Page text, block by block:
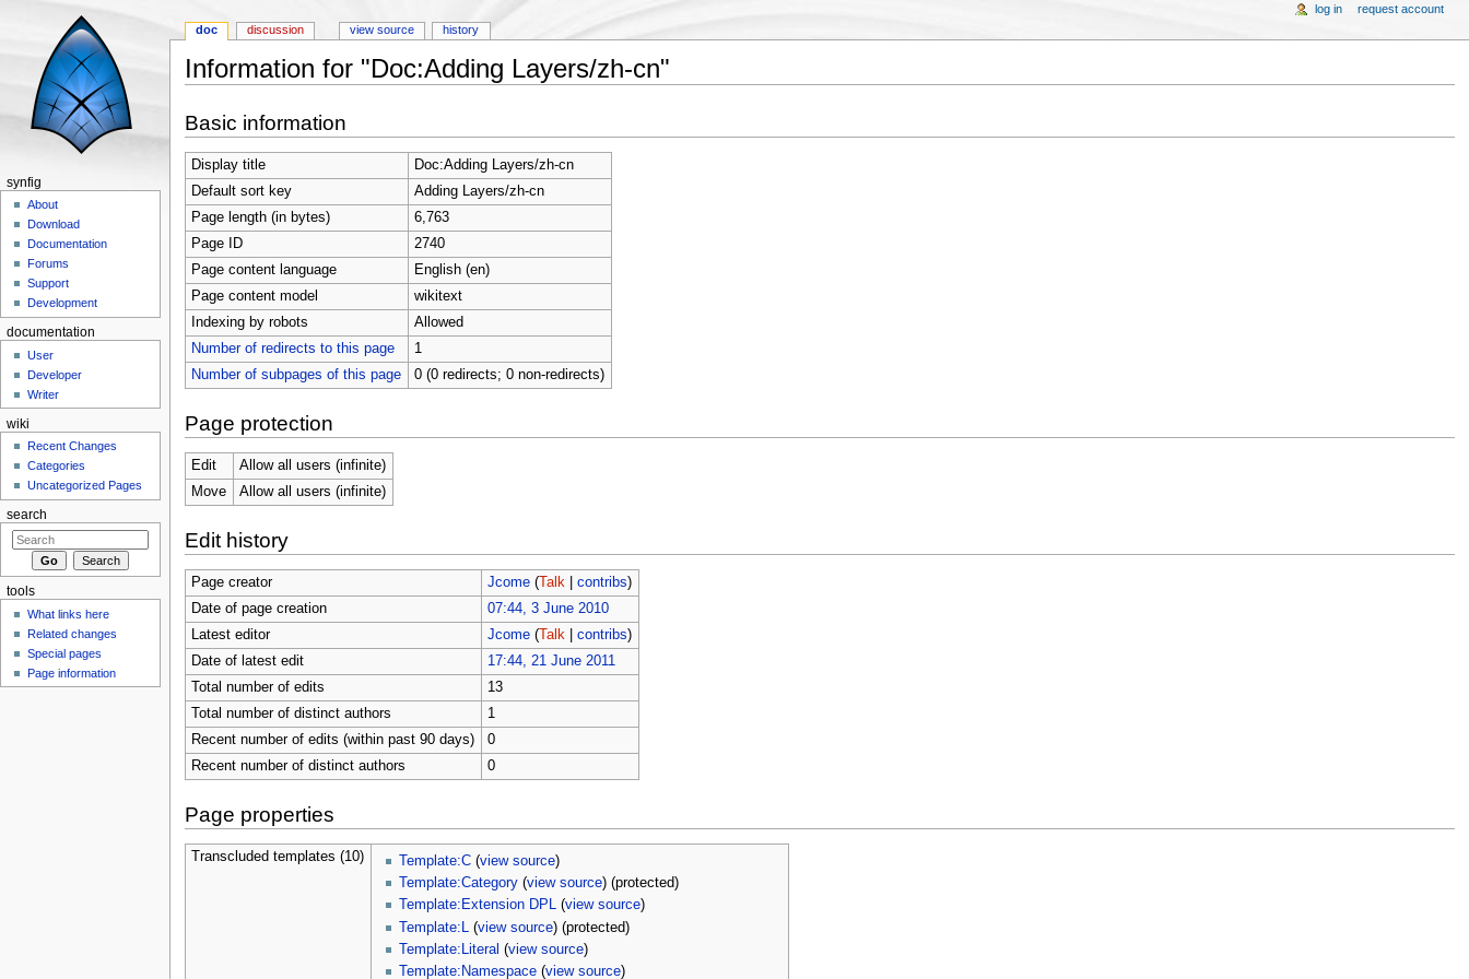
Information for "Doc:Adding Layers/zh-cn"
Basic information
Display title
Doc:Adding Layers/zh-cn
Default sort key
Adding Layers/zh-cn
Page length (in bytes)
6,763
Page ID
2740
Page content language
English (en)
Page content model
wikitext
Indexing by robots
Allowed
Number of redirects to this page
1
Number of subpages of this page
0 (0 redirects; 0 non-redirects)
Page protection
Edit
Allow all users (infinite)
Move
Allow all users (infinite)
Edit history
Page creator Jcome (Talk| contribs)
Date of page creation
07:44, 3 June 2010
Latest editor
Jcome (Talk| contribs)
Date of latest edit
17:44, 21 June 2011
Total number of edits
13
Total number of distinct authors
1
Recent number of edits (within past 90 days)
0
Recent number of distinct authors
0
Page properties
Transcluded templates (10) Template:C (view source)
Template:Category (view source) (protected)
Template:Extension DPL (view source)
Template:L
(view source) (protected)
Template:Literal (view source)
Template:Namespace (view source)
doc discussion view source history
log in request account
synfig
About
Download
Documentation
Forums
Support
Development
documentation
User
Developer
Writer
wiki
Recent Changes
Categories
Uncategorized Pages
search
tools
What links here
Related changes
Special pages
Page information